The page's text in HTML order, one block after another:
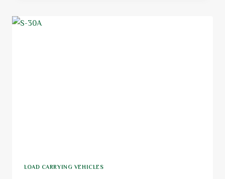
LOAD CARRYING VEHICLES